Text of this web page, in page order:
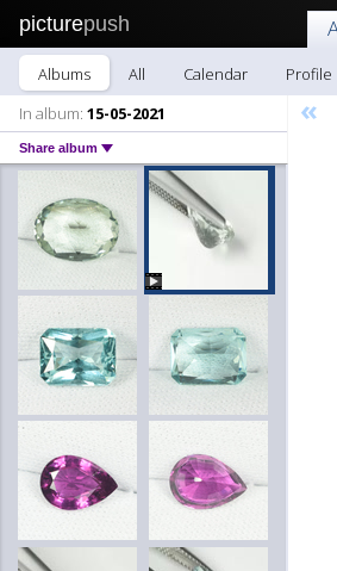
picturepush
Albums All Calendar Profile
In album: 15-05-2021
Share album
«